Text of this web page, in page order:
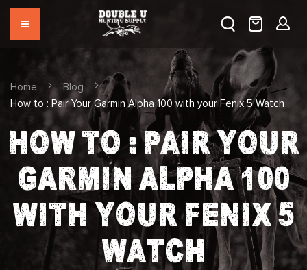
Home
Blog
How to : Pair Your Garmin Alpha 100 with your Fenix 5 Watch
HOW TO : PAIR YOUR
GARMIN ALPHA 100
WITH YOUR FENIX 5
WATCH